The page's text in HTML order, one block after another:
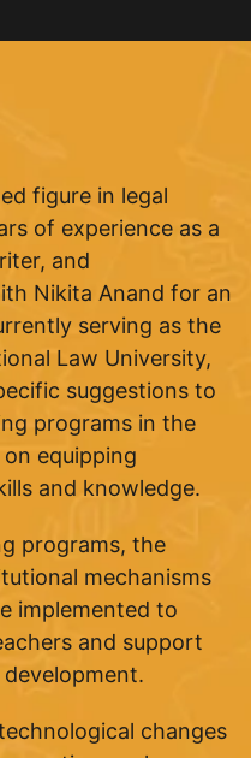
figure in legal
of experience as a
and
Nikita Anand for an
serving as the
Law University,
suggestions to
programs in the
equipping
and knowledge.
programs, the
mechanisms
implemented to
and support
changes